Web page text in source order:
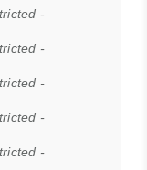
-
-
-
-
-